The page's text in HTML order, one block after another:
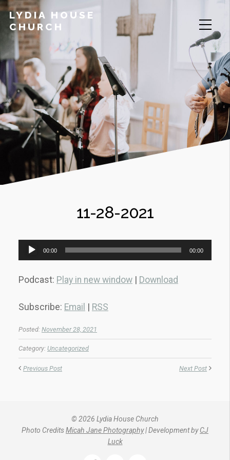
LYDIA HOUSE
CHURCH
11-28-2021
Audio
Player
00:00 00:00
Podcast: Play in new window Download
Subscribe: Email RSS
Posted: November 28, 2021
Category: Uncategorized
Previous Post Next Post
© 2026 Lydia House Church
Photo CreditsMicah Jane Photography| Development byCJ
Luck